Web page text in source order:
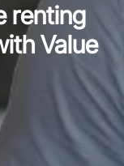
renting
Value